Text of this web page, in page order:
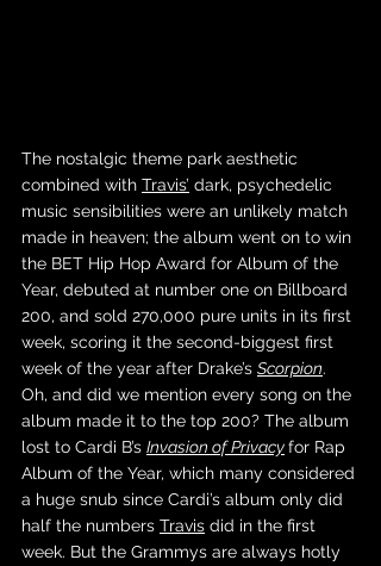
The nostalgic theme park aesthetic
combined with Travis’ dark, psychedelic
music sensibilities were an unlikely match
made in heaven; the album went on to win
the BET Hip Hop Award for Album of the
Year, debuted at number one on Billboard
200, and sold 270,000 pure units in its first
week, scoring it the second-biggest first
week of the year after Drake’s Scorpion.
Oh, and did we mention every song on the
album made it to the top 200? The album
lost to Cardi B’s Invasion of Privacyfor Rap
Album of the Year, which many considered
a huge snub since Cardi’s album only did
half the numbers Travis did in the first
week. But the Grammys are always hotly